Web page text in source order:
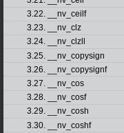
3.22. __nv_ceilf
3.23. __nv_clz
3.24. __nv_clzll
3.25. __nv_copysign
3.26. __nv_copysignf
3.27. __nv_cos
3.28. __nv_cosf
3.29. __nv_cosh
3.30. __nv_coshf